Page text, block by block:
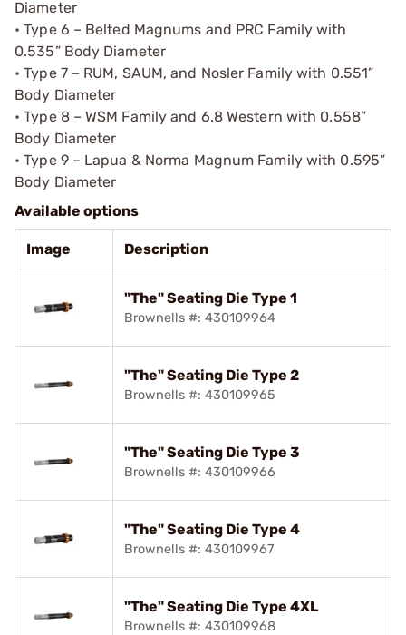
Diameter
• Type 6 – Belted Magnums and PRC Family with
0.535” Body Diameter
• Type 7 – RUM, SAUM, and Nosler Family with 0.551”
Body Diameter
• Type 8 – WSM Family and 6.8 Western with 0.558”
Body Diameter
• Type 9 – Lapua & Norma Magnum Family with 0.595”
Body Diameter
Available options
Image Description
"The" Seating Die Type 1
Brownells #: 430109964
"The" Seating Die Type 2
Brownells #: 430109965
"The" Seating Die Type 3
Brownells #: 430109966
"The" Seating Die Type 4
Brownells #: 430109967
"The" Seating Die Type 4XL
Brownells #: 430109968